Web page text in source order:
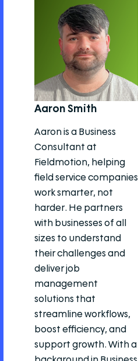
Aaron Smith
Aaron is a Business
Consultant at
Fieldmotion, helping
field service companies
work smarter, not
harder. He partners
with businesses of all
sizes to understand
their challenges and
deliver job
management
solutions that
streamline workflows,
boost efficiency, and
support growth. With a